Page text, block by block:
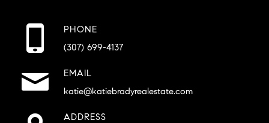
PHONE
(307) 699-4137
EMAIL
katie@katiebradyrealestate.com
ADDRESS